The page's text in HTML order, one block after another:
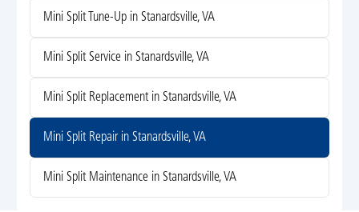
Mini Split Tune-Up in Stanardsville, VA
Mini Split Service in Stanardsville, VA
Mini Split Replacement in Stanardsville, VA
Mini Split Repair in Stanardsville, VA
Mini Split Maintenance in Stanardsville, VA